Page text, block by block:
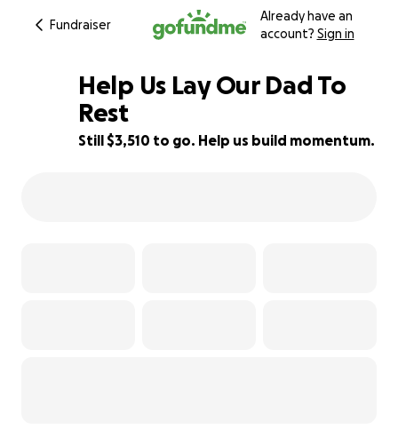
Fundraiser
Already have an
account? Sign in
68% complete
Help Us Lay Our Dad To
Rest
Still $3,510 to go. Help us build momentum.